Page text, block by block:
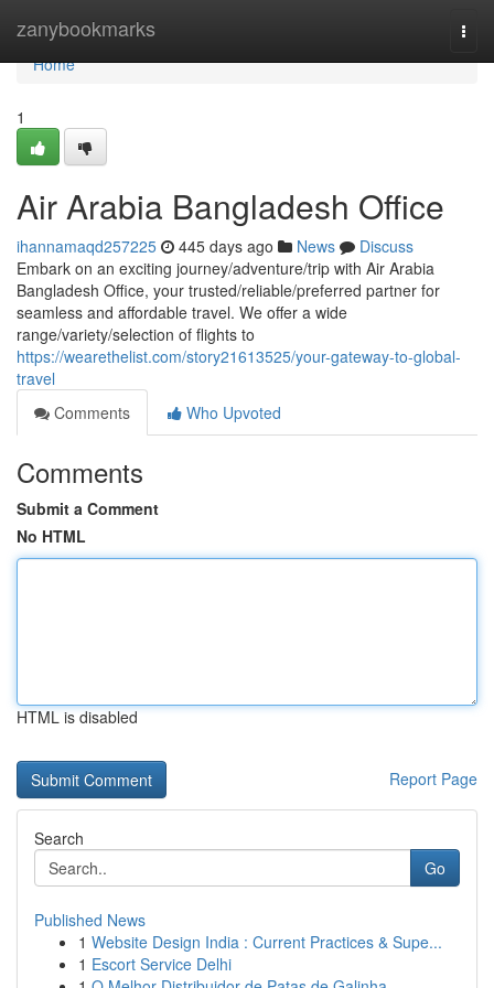
zanybookmarks
Home
Home
1
Air Arabia Bangladesh Office
ihannamaqd257225 445 days ago News
Discuss
Embark on an exciting journey/adventure/trip with Air Arabia
Bangladesh Office, your trusted/reliable/preferred partner for
seamless and affordable travel. We offer a wide
range/variety/selection of flights to
https://wearethelist.com/story21613525/your-gateway-to-global-
travel
Comments
Who Upvoted
Comments
Submit a Comment
No HTML
HTML is disabled
Report Page
Search
Go
Published News
1 Website Design India : Current Practices & Supe...
1 Escort Service Delhi